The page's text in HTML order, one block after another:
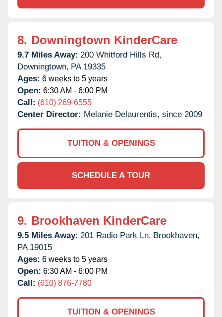
8. Downingtown KinderCare
9.7 Miles Away: 200 Whitford Hills Rd,
Downingtown, PA 19335
Ages: 6 weeks to 5 years
Open: 6:30 AM - 6:00 PM
Call: (610) 269-6555
Center Director: Melanie Delaurentis, since 2009
TUITION & OPENINGS
SCHEDULE A TOUR
9. Brookhaven KinderCare
9.5 Miles Away: 201 Radio Park Ln, Brookhaven,
PA 19015
Ages: 6 weeks to 5 years
Open: 6:30 AM - 6:00 PM
Call: (610) 876-7780
TUITION & OPENINGS